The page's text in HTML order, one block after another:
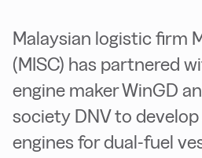
Malaysian logistic firm
(MISC) has partnered
engine maker WinGD
society DNV to
engines for dual-fuel